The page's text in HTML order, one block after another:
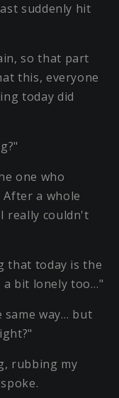
suddenly hit
so that part
this, everyone
today did
one who
After a whole
really couldn't
that today is the
bit lonely too…"
same way… but
rubbing my